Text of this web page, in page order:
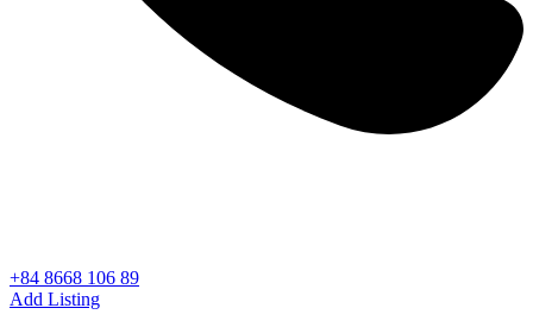
+84 8668 106 89
Add Listing